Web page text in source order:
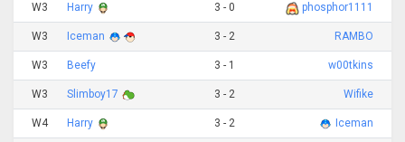
W3 Harry 3 - 0 phosphor1111
W3 Iceman 3 - 2 RAMBO
W3 Beefy 3 - 1 w00tkins
W3 Slimboy17 3 - 2 Wifike
W4 Harry 3 - 2 Iceman